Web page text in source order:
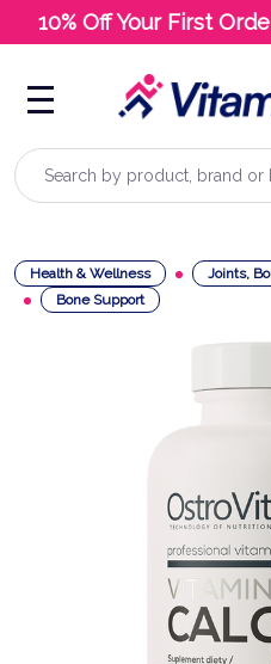
10% Off Your First Order
Search
Health & Wellness
Joints,
Bone Support